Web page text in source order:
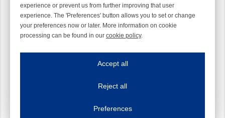
experience or prevent us from further improving that user
experience. The 'Preferences' button allows you to set or change
your preferences now or later. More information on cookie
processing can be found in our cookie policy.
This website uses cookies to improve your user experience. We process
Essential cookies are necessary to ensure the proper functioning of the website such
Accept all
Reject all
Preferences